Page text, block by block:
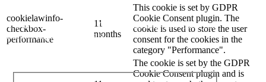
We'd love to explore how ComQi can help you reach your
customer engagement goals.
cookielawinfo-
checkbox-
performance
11
months
This cookie is set by GDPR
Cookie Consent plugin. The
cookie is used to store the user
consent for the cookies in the
category "Performance".
The cookie is set by the GDPR
Cookie Consent plugin and is